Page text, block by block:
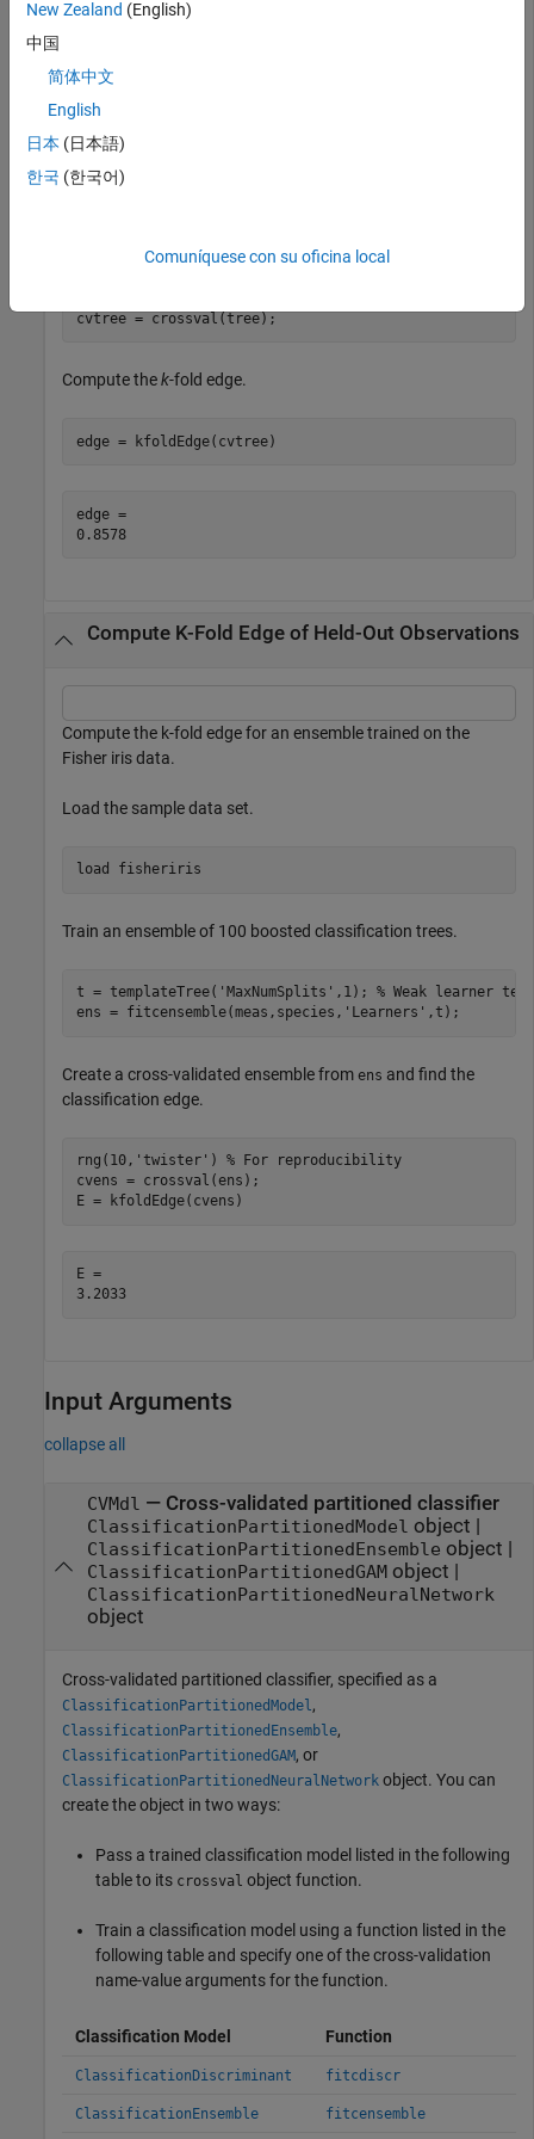
Load Fisher's iris data set.
load
Train a classification tree classifier.
Cross-validate the classifier using 10-fold cross-validation.
cvtree = crossval(tree);
Compute thek-fold edge.
edge = kfoldEdge(cvtree)
edge =
0.8578
Compute K-Fold Edge of Held-Out Observations
Compute the k-fold edge for an ensemble trained on the
Fisher iris data.
Load the sample data set.
load fisheriris
Train an ensemble of 100 boosted classification trees.
t = templateTree( 'MaxNumSplits' ,1); % Weak learner
ens = fitcensemble(meas,species, 'Learners' ,t);
Create a cross-validated ensemble from ens and find the
classification edge.
rng(10, 'twister' ) % For reproducibility
cvens = crossval(ens);
E = kfoldEdge(cvens)
E =
3.2033
Input Arguments
collapse all
CVMdl — Cross-validated partitioned classifier
ClassificationPartitionedModel object |
ClassificationPartitionedEnsemble object |
ClassificationPartitionedGAMobject |
ClassificationPartitionedNeuralNetwork
object
Cross-validated partitioned classifier, specified as a
ClassificationPartitionedModel,
ClassificationPartitionedEnsemble,
ClassificationPartitionedGAM, or
ClassificationPartitionedNeuralNetwork object. You can
create the object in two ways:
Pass a trained classification model listed in the following
table to its crossval object function.
Train a classification model using a function listed in the
following table and specify one of the cross-validation
name-value arguments for the function.
Classification Model Function
ClassificationDiscriminant fitcdiscr
ClassificationEnsemble fitcensemble
New Zealand (English)
中国
简体中文
English
日本 (日本語)
한국 (한국어)
Comuníquese con su oficina local